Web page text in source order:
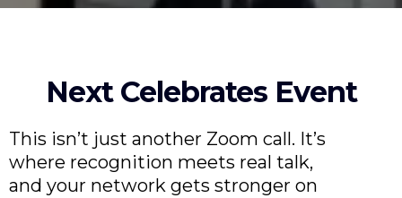
Next Celebrates Event
This isn’t just another Zoom call. It’s
where recognition meets real talk,
and your network gets stronger on